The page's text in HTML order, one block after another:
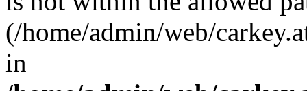
(/home/admin/web/
in